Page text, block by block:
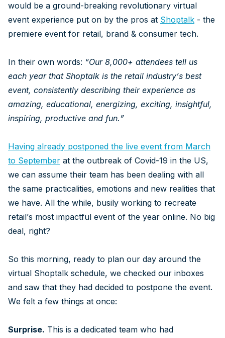
would be a ground-breaking revolutionary virtual
event experience put on by the pros at Shoptalk - the
premiere event for retail, brand & consumer tech.
In their own words: “Our 8,000+ attendees tell us
each year that Shoptalk is the retail industry’s best
event, consistently describing their experience as
amazing, educational, energizing, exciting, insightful,
inspiring, productive and fun.”
Having already postponed the live event from March
to September at the outbreak of Covid-19 in the US,
we can assume their team has been dealing with all
the same practicalities, emotions and new realities that
we have. All the while, busily working to recreate
retail’s most impactful event of the year online. No big
deal, right?
So this morning, ready to plan our day around the
virtual Shoptalk schedule, we checked our inboxes
and saw that they had decided to postpone the event.
We felt a few things at once:
Surprise. This is a dedicated team who had